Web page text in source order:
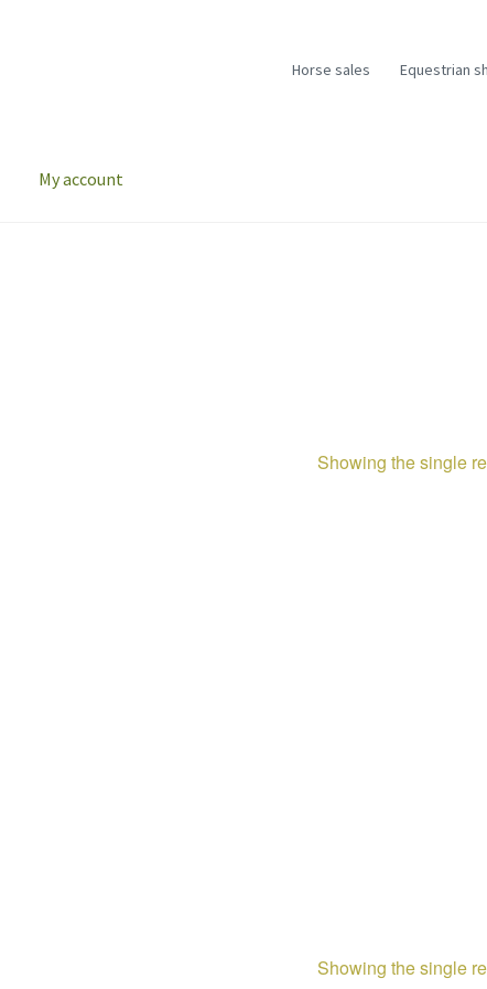
Horse sales Equestrian
My account
Showing the single
Showing the single